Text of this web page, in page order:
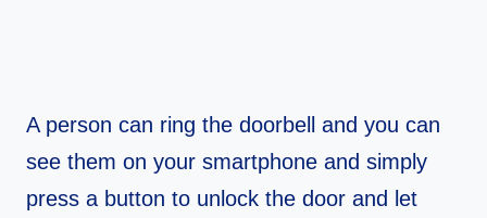
A person can ring the doorbell and you can
see them on your smartphone and simply
press a button to unlock the door and let